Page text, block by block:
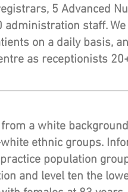
5 Advanced
administration staff.
on a daily basis,
as receptionists
a white
ethnic groups.
population
and level ten the